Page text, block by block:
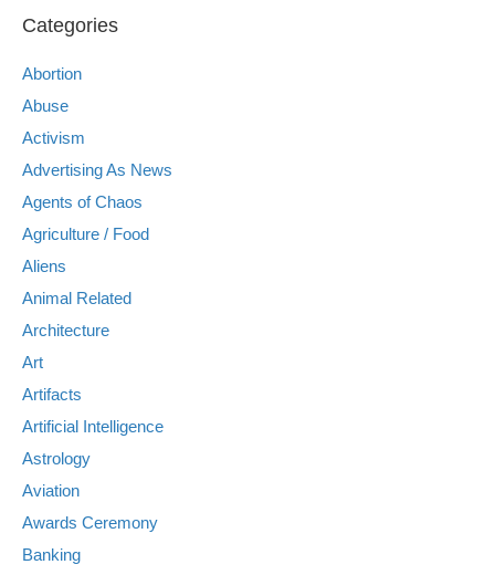
Categories
Abortion
Abuse
Activism
Advertising As News
Agents of Chaos
Agriculture / Food
Aliens
Animal Related
Architecture
Art
Artifacts
Artificial Intelligence
Astrology
Aviation
Awards Ceremony
Banking